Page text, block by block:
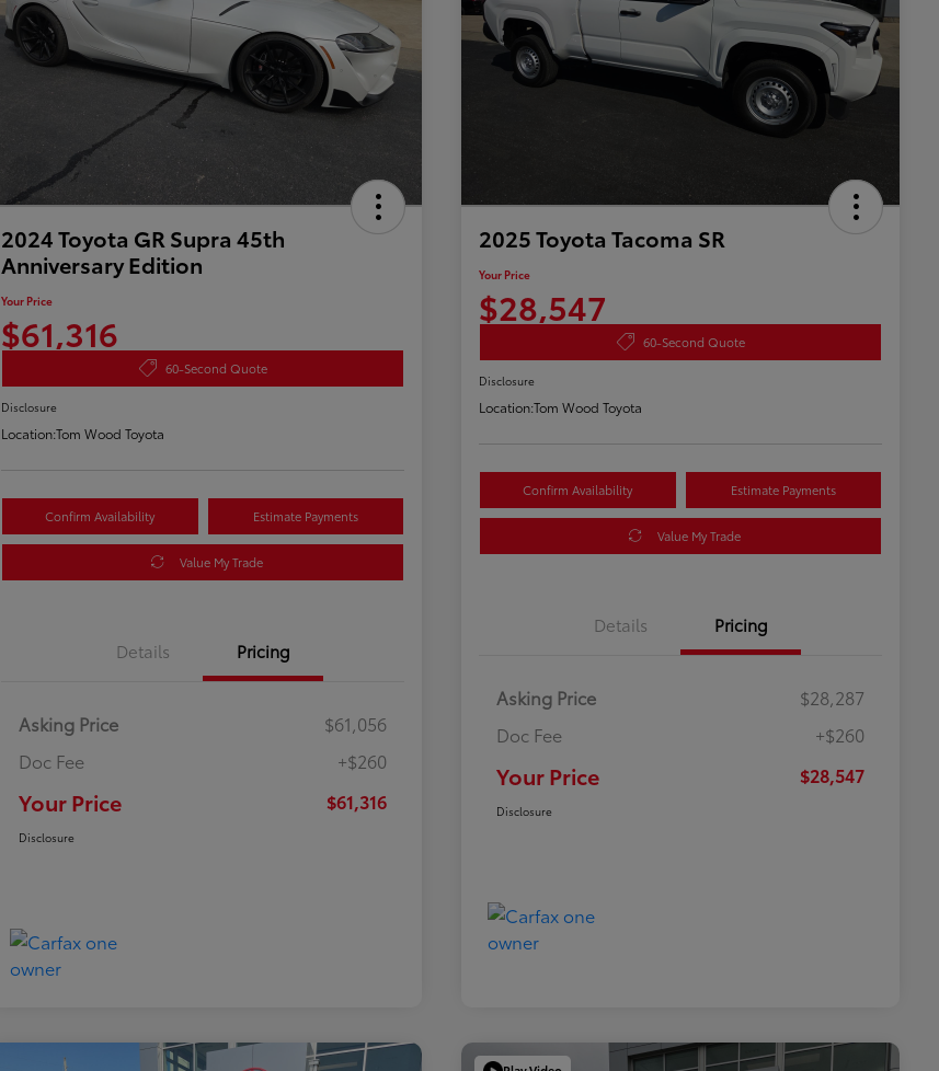
2024 Toyota GR Supra 45th
Anniversary Edition
Your Price
$61,316
60-Second Quote
Disclosure
Location:Tom Wood Toyota
Confirm Availability Estimate Payments
Value My Trade
Details Pricing
Asking Price
$61,056
Doc Fee
+$260
Your Price $61,316
Disclosure
2025 Toyota Tacoma SR
Your Price
$28,547
60-Second Quote
Disclosure
Location:Tom Wood Toyota
Confirm Availability Estimate Payments
Value My Trade
Details Pricing
Asking Price
$28,287
Doc Fee
+$260
Your Price $28,547
Disclosure